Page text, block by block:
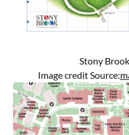
Stony
Image credit Source: